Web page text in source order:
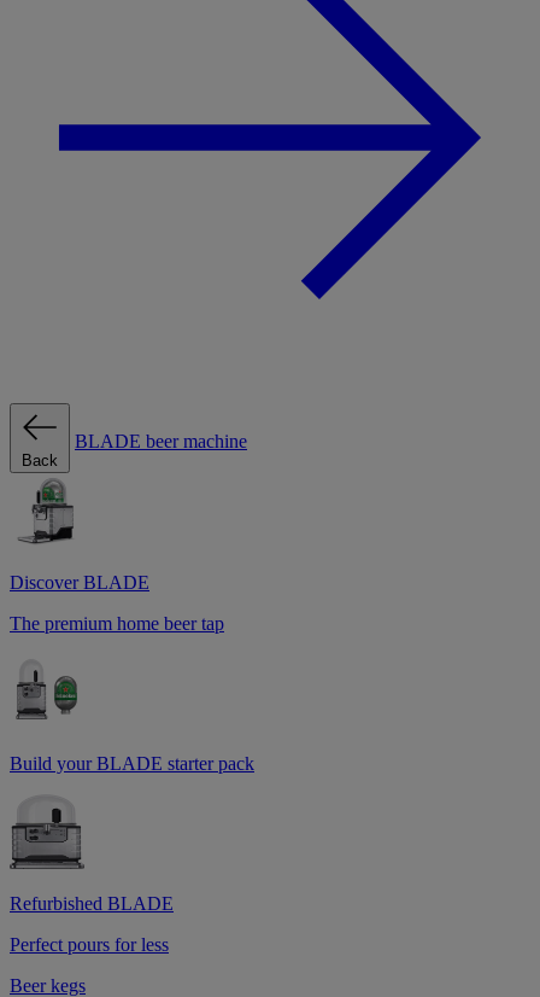
Back
BLADE beer machine
Discover BLADE
The premium home beer tap
Build your BLADE starter pack
Refurbished BLADE
Perfect pours for less
Beer kegs